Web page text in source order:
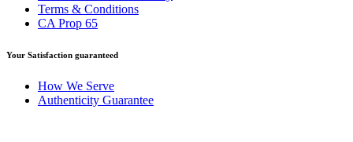
Terms & Conditions
CA Prop 65
Your Satisfaction guaranteed
How We Serve
Authenticity Guarantee